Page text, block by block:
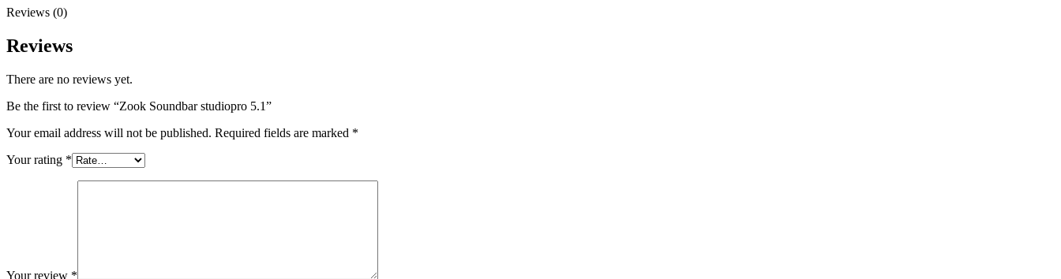
Reviews (0)
Reviews
There are no reviews yet.
Be the first to review “Zook Soundbar studiopro 5.1”
Your email address will not be published. Required fields are marked *
Your rating *
Your review *